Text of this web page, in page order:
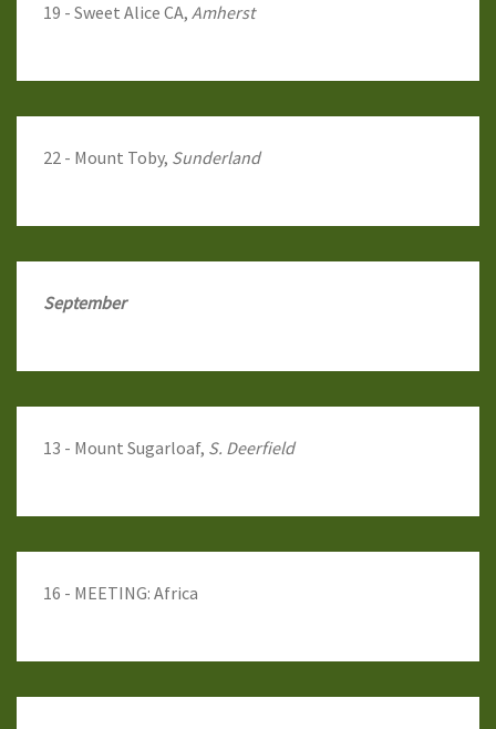
19 - Sweet Alice CA, Amherst
22 - Mount Toby, Sunderland
September
13 - Mount Sugarloaf, S. Deerfield
16 - MEETING: Africa